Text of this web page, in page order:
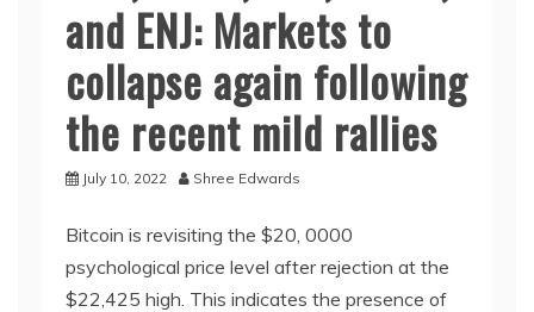
and ENJ: Markets to
collapse again following
the recent mild rallies
July 10, 2022 Shree Edwards
Bitcoin is revisiting the $20, 0000
psychological price level after rejection at the
$22,425 high. This indicates the presence of